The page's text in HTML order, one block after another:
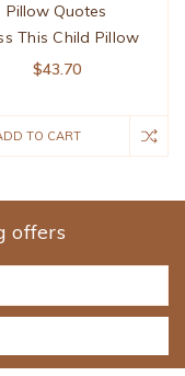
Pillow Quotes
This Child Pillow
$43.70
TO CART
offers